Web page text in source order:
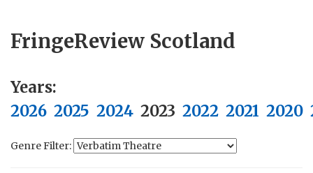
FringeReview Scotland
Years:
2026 2025 2024 2023 2022 2021 2020
Genre Filter: